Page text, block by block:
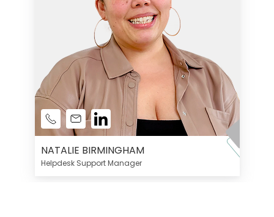
NATALIE BIRMINGHAM
Helpdesk Support Manager